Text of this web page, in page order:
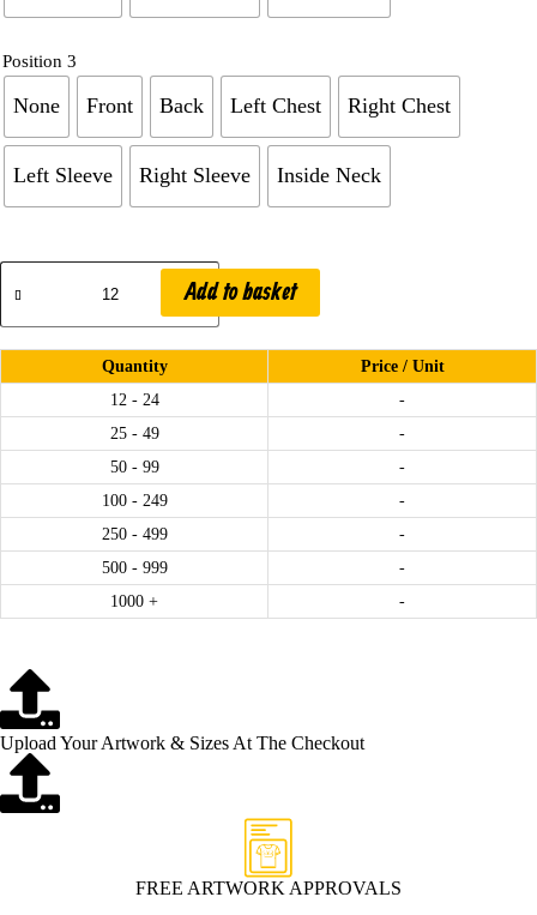
Position 3
None Front Back Left Chest Right Chest
Left Sleeve Right Sleeve Inside Neck
Add to basket
Quantity
Price / Unit
12 - 24
-
25 - 49
-
50 - 99
-
100 - 249
-
250 - 499
-
500 - 999
-
1000 +
-
Upload Your Artwork & Sizes At The Checkout
FREE ARTWORK APPROVALS